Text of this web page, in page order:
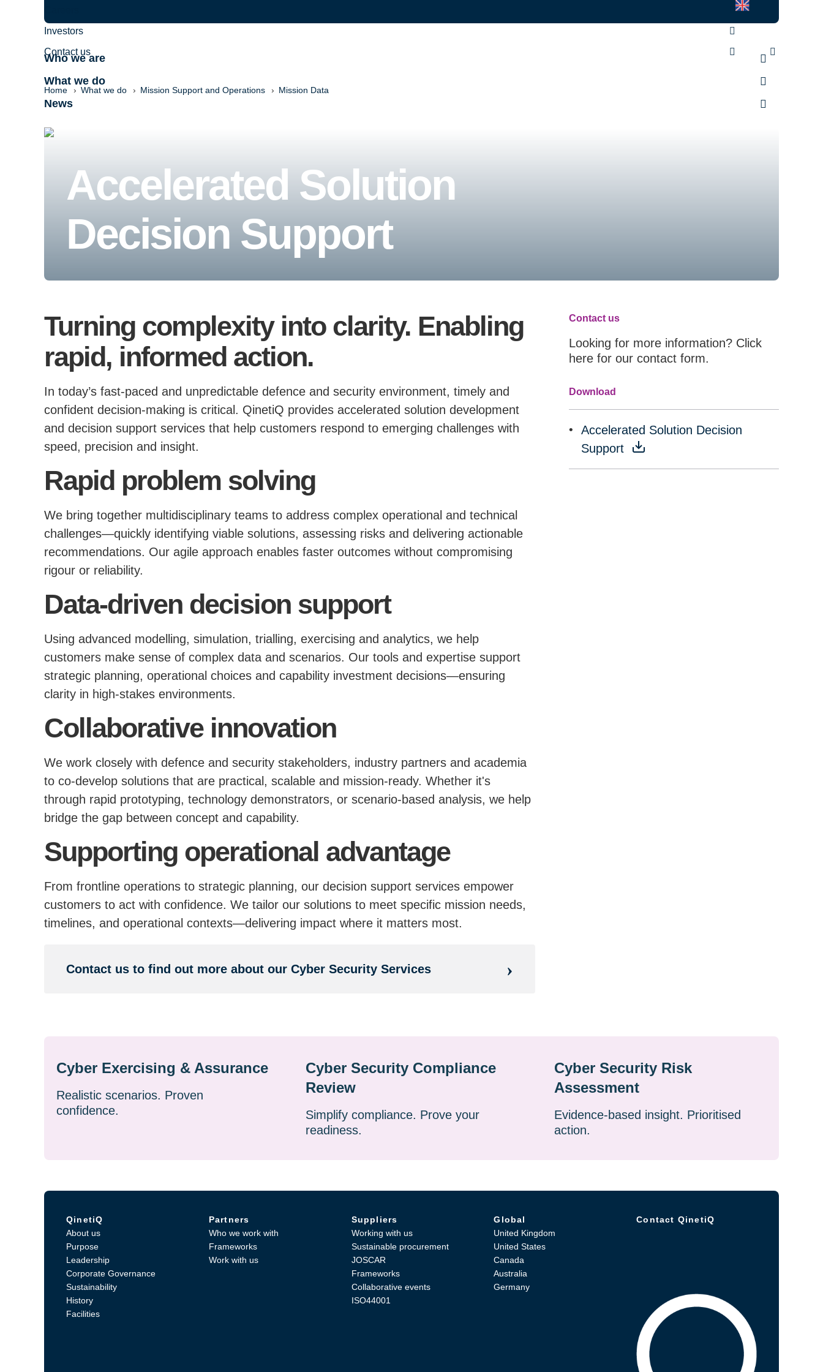
Who we are
What we do
News
Investors
Contact us
Home What we do Mission Support and Operations Mission Data
Accelerated Solution
Decision Support
Turning complexity into clarity. Enabling
rapid, informed action.
In today’s fast-paced and unpredictable defence and security environment, timely and
confident decision-making is critical. QinetiQ provides accelerated solution development
and decision support services that help customers respond to emerging challenges with
speed, precision and insight.
Rapid problem solving
We bring together multidisciplinary teams to address complex operational and technical
challenges—quickly identifying viable solutions, assessing risks and delivering actionable
recommendations. Our agile approach enables faster outcomes without compromising
rigour or reliability.
Data-driven decision support
Using advanced modelling, simulation, trialling, exercising and analytics, we help
customers make sense of complex data and scenarios. Our tools and expertise support
strategic planning, operational choices and capability investment decisions—ensuring
clarity in high-stakes environments.
Collaborative innovation
We work closely with defence and security stakeholders, industry partners and academia
to co-develop solutions that are practical, scalable and mission-ready. Whether it's
through rapid prototyping, technology demonstrators, or scenario-based analysis, we help
bridge the gap between concept and capability.
Supporting operational advantage
From frontline operations to strategic planning, our decision support services empower
customers to act with confidence. We tailor our solutions to meet specific mission needs,
timelines, and operational contexts—delivering impact where it matters most.
Contact us to find out more about our Cyber Security Services
Contact us
Looking for more information? Click
here for our contact form.
Download
Accelerated Solution Decision
Support
Cyber Exercising & Assurance
Realistic scenarios. Proven
confidence.
Cyber Security Compliance
Review
Simplify compliance. Prove your
readiness.
Cyber Security Risk
Assessment
Evidence-based insight. Prioritised
action.
QinetiQ
About us
Purpose
Leadership
Corporate Governance
Sustainability
History
Facilities
Partners
Who we work with
Frameworks
Work with us
Suppliers
Working with us
Sustainable procurement
JOSCAR
Frameworks
Collaborative events
ISO44001
Global
United Kingdom
United States
Canada
Australia
Germany
Contact QinetiQ